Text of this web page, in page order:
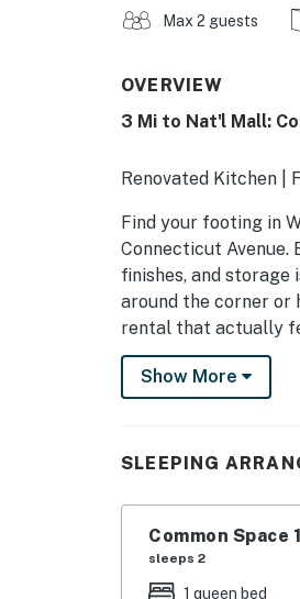
Max 2 guests
OVERVIEW
3 Mi to Nat'l Mall:
Renovated Kitchen |
Find your footing in
Connecticut Avenue.
finishes, and storage
around the corner or
rental that actually
-- THE PROPERTY --
- Studio: 1 queen bed
CONDO
- Smart TV
- Walk-in closet
Show More
SLEEPING
Common Space 1
sleeps 2
1 queen bed